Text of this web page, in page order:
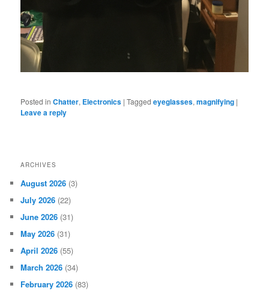
Posted in Chatter, Electronics |Tagged eyeglasses,magnifying |
Leave a reply
ARCHIVES
August 2026 (3)
July 2026 (22)
June 2026 (31)
May 2026 (31)
April 2026 (55)
March 2026 (34)
February 2026 (83)